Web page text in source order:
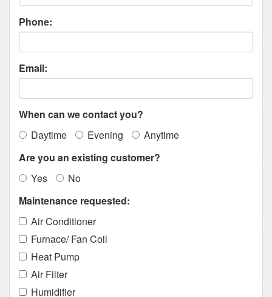
Phone:
Email:
When can we contact you?
Daytime
Evening
Anytime
Are you an existing customer?
Yes
No
Maintenance requested:
Air Conditioner
Furnace/ Fan Coil
Heat Pump
Air Filter
Humidifier